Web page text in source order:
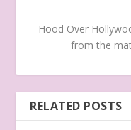
Hood Over
from the
RELATED POSTS